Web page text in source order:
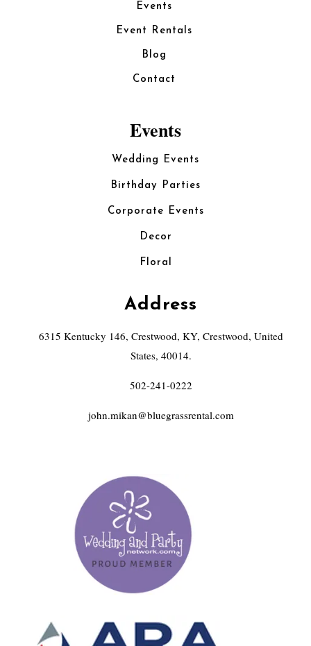
Events
Event Rentals
Blog
Contact
Events
Wedding Events
Birthday Parties
Corporate Events
Decor
Floral
Address
6315 Kentucky 146, Crestwood, KY, Crestwood, United
States, 40014.
502-241-0222
john.mikan@bluegrassrental.com